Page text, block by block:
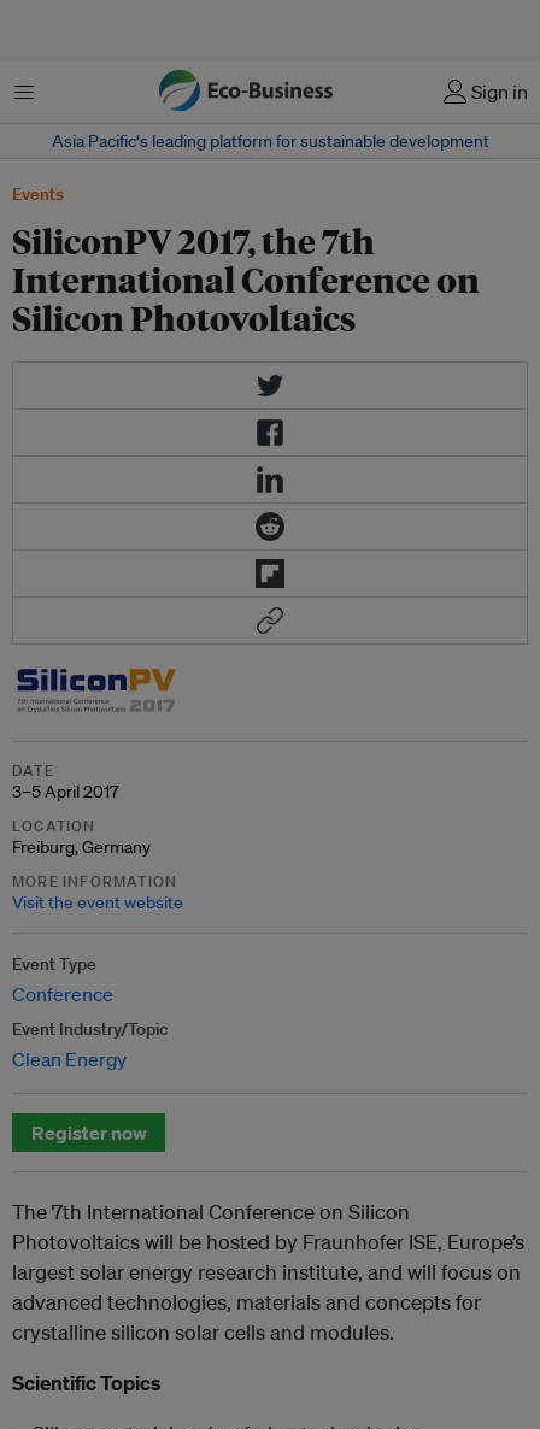
Menu Sign in
Asia Pacific‘s leading platform for sustainable development
Events
SiliconPV 2017, the 7th
International Conference on
Silicon Photovoltaics
DATE
3–5 April 2017
LOCATION
Freiburg, Germany
MORE INFORMATION
Visit the event website
Event Type
Conference
Event Industry/Topic
Clean Energy
Register now
The 7th International Conference on Silicon
Photovoltaics will be hosted by Fraunhofer ISE, Europe’s
largest solar energy research institute, and will focus on
advanced technologies, materials and concepts for
crystalline silicon solar cells and modules.
Scientific Topics